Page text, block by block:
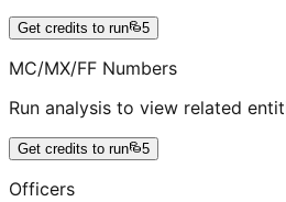
Get credits to run 5
MC/MX/FF Numbers
Run analysis to view related
Get credits to run 5
Officers